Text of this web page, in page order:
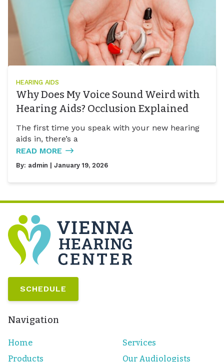
HEARING AIDS
Why Does My Voice Sound Weird with
Hearing Aids? Occlusion Explained
The first time you speak with your new hearing
aids in, there’s a
READ MORE
By: admin | January 19, 2026
SCHEDULE
Navigation
Home
Services
Products
Our Audiologists